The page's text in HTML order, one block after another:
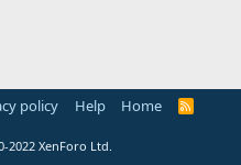
policy Help Home
R
2022 XenForo Ltd.